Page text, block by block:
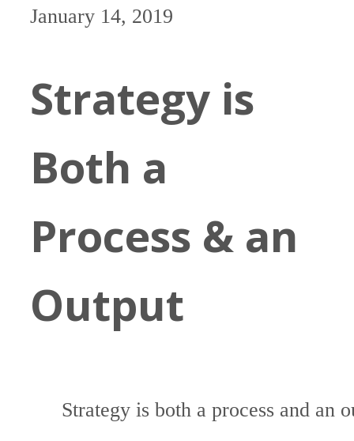
January 14, 2019
Strategy is
Both a
Process & an
Output
Strategy is both a process and an